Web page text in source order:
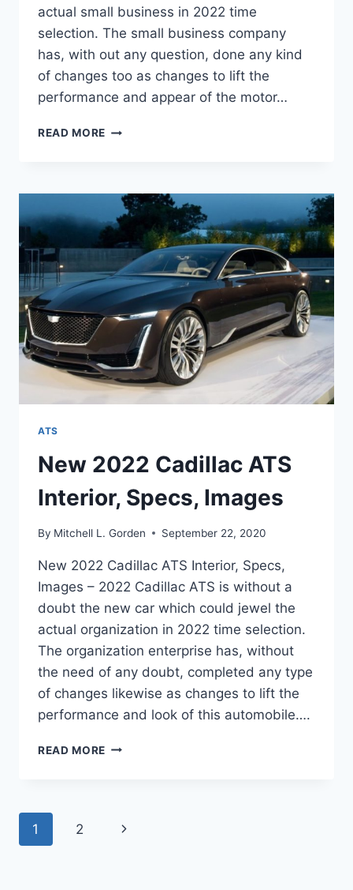
actual small business in 2022 time
selection. The small business company
has, with out any question, done any kind
of changes too as changes to lift the
performance and appear of the motor…
READ MORE 2022
ENGINE,
PRICE,
RELEASE
DATE
ATS
New 2022 Cadillac ATS
Interior, Specs, Images
By Mitchell L. Gorden September 22, 2020
New 2022 Cadillac ATS Interior, Specs,
Images – 2022 Cadillac ATS is without a
doubt the new car which could jewel the
actual organization in 2022 time selection.
The organization enterprise has, without
the need of any doubt, completed any type
of changes likewise as changes to lift the
performance and look of this automobile….
READ MORE NEW
SPECS,
Page
1 2
Next